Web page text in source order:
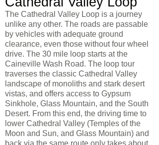
The Cathedral Valley Loop is a journey
unlike any other. The roads are passable
by vehicles with adequate ground
clearance, even those without four wheel
drive. The 30 mile loop starts at the
Caineville Wash Road. The loop tour
traverses the classic Cathedral Valley
landscape of monoliths and stark desert
vistas, and offers access to Gypsum
Sinkhole, Glass Mountain, and the South
Desert. From this end, the driving time to
lower Cathedral Valley (Temples of the
Moon and Sun, and Glass Mountain) and
back via the same route only takes about